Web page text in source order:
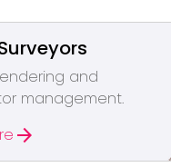
and
management.
arrow_forward